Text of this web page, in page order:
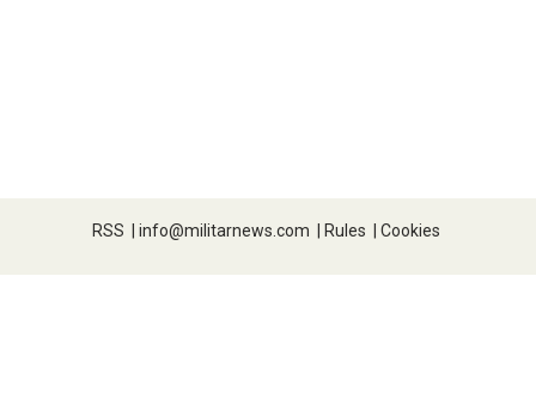
RSS | info@militarnews.com | Rules | Cookies